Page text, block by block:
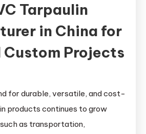
Tarpaulin
in China for
Custom Projects
for durable, versatile, and cost-
products continues to grow
as transportation,